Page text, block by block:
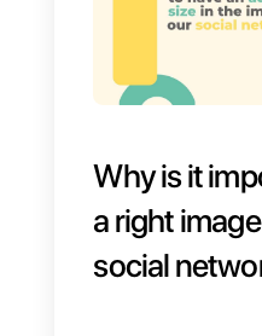
LinkedInis
network,
The size of
lot, since